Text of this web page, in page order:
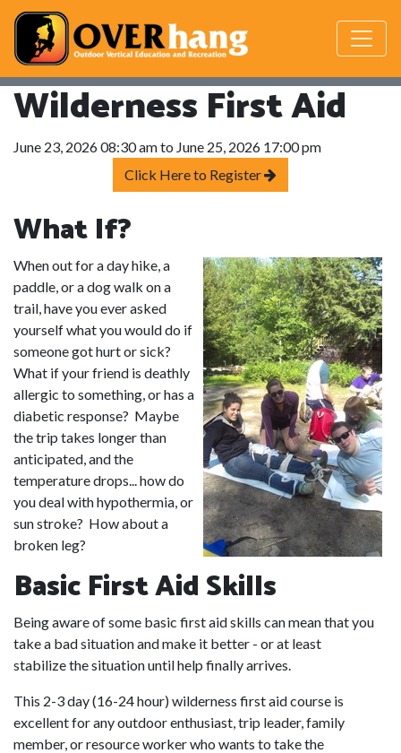
Wilderness First Aid
June 23, 2026 08:30 am to June 25, 2026 17:00 pm
Click Here to Register
What If?
When out for a day hike, a
paddle, or a dog walk on a
trail, have you ever asked
yourself what you would do if
someone got hurt or sick?
What if your friend is deathly
allergic to something, or has a
diabetic response? Maybe
the trip takes longer than
anticipated, and the
temperature drops... how do
you deal with hypothermia, or
sun stroke? How about a
broken leg?
Basic First Aid Skills
Being aware of some basic first aid skills can mean that you
take a bad situation and make it better - or at least
stabilize the situation until help finally arrives.
This 2-3 day (16-24 hour) wilderness first aid course is
excellent for any outdoor enthusiast, trip leader, family
member, or resource worker who wants to take the